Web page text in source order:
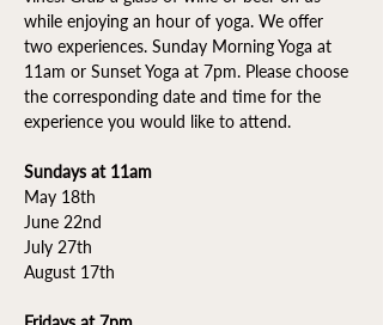
while enjoying an hour of yoga. We offer
two experiences. Sunday Morning Yoga at
11am or Sunset Yoga at 7pm. Please choose
the corresponding date and time for the
experience you would like to attend.
Sundays at 11am
May 18th
June 22nd
July 27th
August 17th